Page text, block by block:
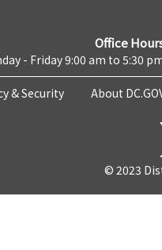
Office
- Friday 9:00 am to 5:30
& Security About
© 2023